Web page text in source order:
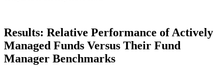
Results: Relative Performance of Actively
Managed Funds Versus Their Fund
Manager Benchmarks